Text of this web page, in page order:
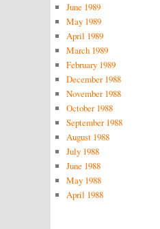
June 1989
May 1989
April 1989
March 1989
February 1989
December 1988
November 1988
October 1988
September 1988
August 1988
July 1988
June 1988
May 1988
April 1988